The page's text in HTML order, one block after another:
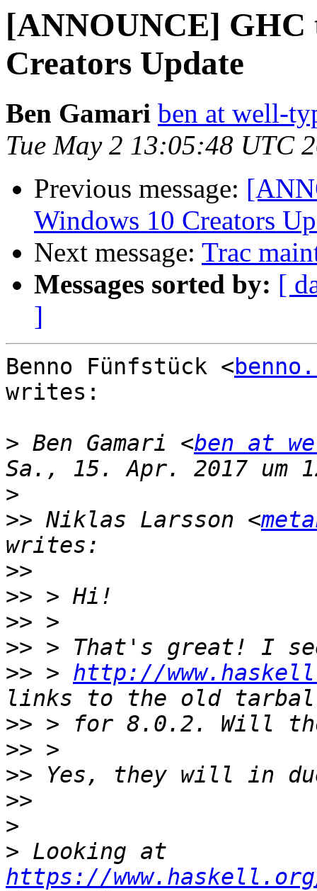
[ANNOUNCE] GHC
Creators Update
Ben Gamari ben at well-
Tue May 2 13:05:48 UTC
Previous message:
Windows 10 Creators
Next message: Trac
Messages sorted by: [
]
Benno Fünfstück <
writes:
> Ben Gamari <ben at
>
>> Niklas Larsson <
>>
>>
>>
>>
>> > http://
>>
>>
>>
>>
>
>
https://www.haskell.org/